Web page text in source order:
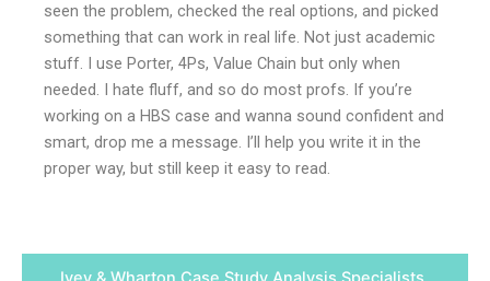
seen the problem, checked the real options, and picked
something that can work in real life. Not just academic
stuff. I use Porter, 4Ps, Value Chain but only when
needed. I hate fluff, and so do most profs. If you’re
working on a HBS case and wanna sound confident and
smart, drop me a message. I’ll help you write it in the
proper way, but still keep it easy to read.